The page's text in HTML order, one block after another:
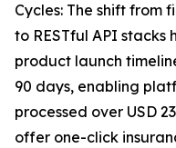
Cycles: The shift from
to RESTful API stacks
product launch
90 days, enabling
processed over USD
offer one-click